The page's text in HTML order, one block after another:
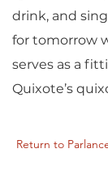
drink, and
for tomorrow
serves as a
Quixote’s
Return to